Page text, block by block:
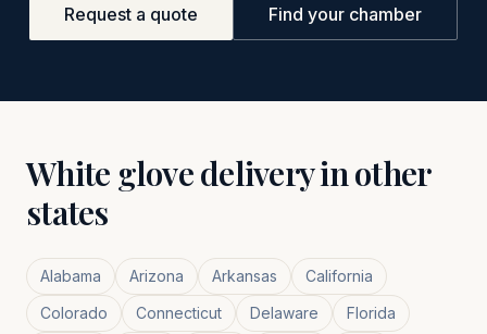
Request a quote Find your chamber
White glove delivery in other
states
Alabama Arizona Arkansas
California
Colorado
Connecticut Delaware
Florida